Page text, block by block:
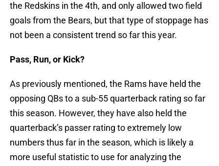
the Redskins in the 4th, and only allowed two field
goals from the Bears, but that type of stoppage has
not been a consistent trend so far this year.
Pass, Run, or Kick?
As previously mentioned, the Rams have held the
opposing QBs to a sub-55 quarterback rating so far
this season. However, they have also held the
quarterback’s passer rating to extremely low
numbers thus far in the season, which is likely a
more useful statistic to use for analyzing the